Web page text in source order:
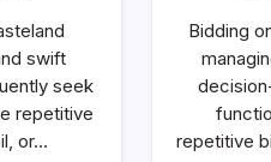
swift
seek
repetitive
or…
Bidding
repetitive